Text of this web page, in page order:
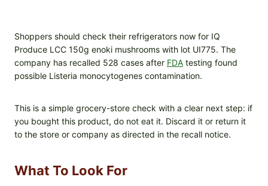
Shoppers should check their refrigerators now for IQ
Produce LCC 150g enoki mushrooms with lot UI775. The
company has recalled 528 cases after FDA testing found
possible Listeria monocytogenes contamination.
This is a simple grocery-store check with a clear next step: if
you bought this product, do not eat it. Discard it or return it
to the store or company as directed in the recall notice.
What To Look For